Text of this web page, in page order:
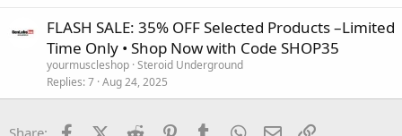
FLASH SALE: 35% OFF Selected Products –Limited
Time Only • Shop Now with Code SHOP35
yourmuscleshop Steroid Underground
Replies 7 Aug 24, 2025
FacebookX (Twitter)
Reddit PinterestTumblr WhatsApp
Email